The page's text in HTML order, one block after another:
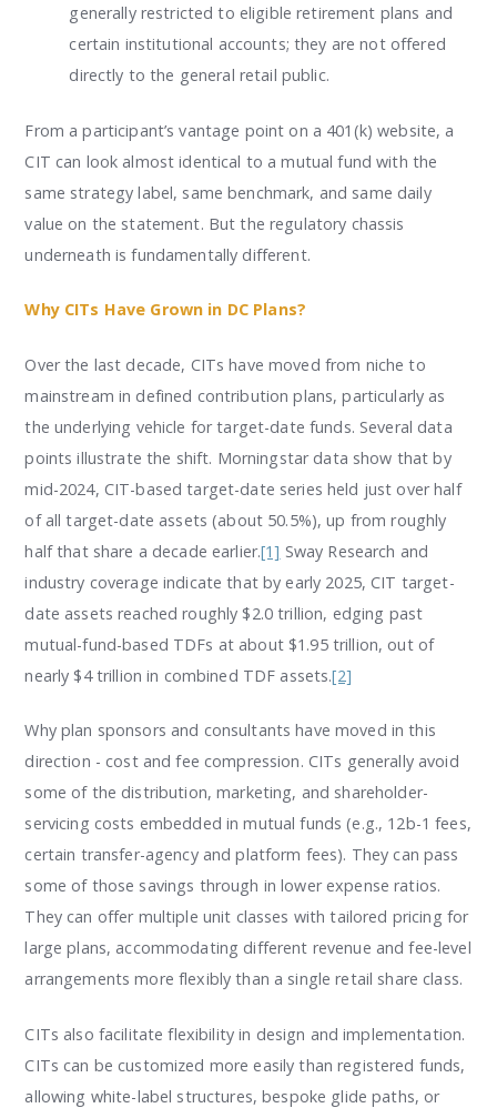
generally restricted to eligible retirement plans and
certain institutional accounts; they are not offered
directly to the general retail public.
From a participant’s vantage point on a 401(k) website, a
CIT can look almost identical to a mutual fund with the
same strategy label, same benchmark, and same daily
value on the statement. But the regulatory chassis
underneath is fundamentally different.
Why CITs Have Grown in DC Plans?
Over the last decade, CITs have moved from niche to
mainstream in defined contribution plans, particularly as
the underlying vehicle for target-date funds. Several data
points illustrate the shift. Morningstar data show that by
mid-2024, CIT-based target-date series held just over half
of all target-date assets (about 50.5%), up from roughly
half that share a decade earlier.[1] Sway Research and
industry coverage indicate that by early 2025, CIT target-
date assets reached roughly $2.0 trillion, edging past
mutual-fund-based TDFs at about $1.95 trillion, out of
nearly $4 trillion in combined TDF assets.[2]
Why plan sponsors and consultants have moved in this
direction - cost and fee compression. CITs generally avoid
some of the distribution, marketing, and shareholder-
servicing costs embedded in mutual funds (e.g., 12b-1 fees,
certain transfer-agency and platform fees). They can pass
some of those savings through in lower expense ratios.
They can offer multiple unit classes with tailored pricing for
large plans, accommodating different revenue and fee-level
arrangements more flexibly than a single retail share class.
CITs also facilitate flexibility in design and implementation.
CITs can be customized more easily than registered funds,
allowing white-label structures, bespoke glide paths, or